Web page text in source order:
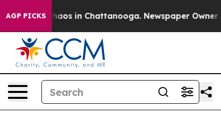
AGP PICKSChaos in Chattanooga. Newspaper Owner